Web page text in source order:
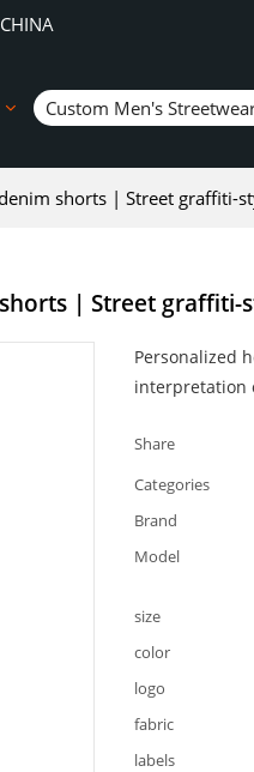
Custom Men's
shorts | Street graffiti-
| Street
Personalized
interpretation
Share
Categories
Brand
Model
size
color
logo
fabric
labels